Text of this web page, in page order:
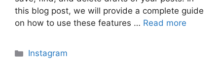
this blog post, we will provide a complete guide
on how to use these features … Read more
Categories
Instagram